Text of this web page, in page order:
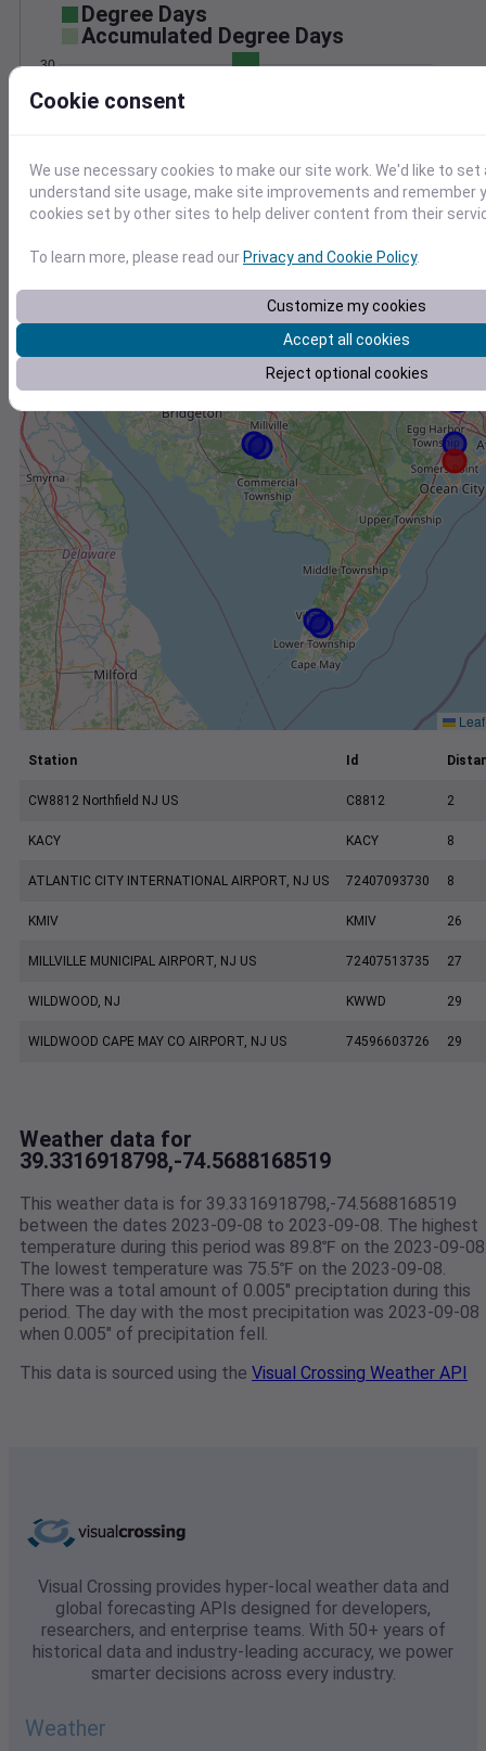
Degree Days
Accumulated Degree Days
0
20
30
Sep 8
Location and station map
+
−
Station Id
CW8812 Northfield NJ US C8812 2
KACY KACY 8
ATLANTIC CITY INTERNATIONAL AIRPORT, NJ US 72407093730 8
KMIV KMIV 26
MILLVILLE MUNICIPAL AIRPORT, NJ US 72407513735 27
WILDWOOD, NJ KWWD 29
WILDWOOD CAPE MAY CO AIRPORT, NJ US 74596603726 29
Weather data for
39.3316918798,-74.5688168519
This weather data is for 39.3316918798,-74.5688168519
between the dates 2023-09-08 to 2023-09-08. The highest
temperature during this period was 89.8℉ on the 2023-09-
The lowest temperature was 75.5℉ on the 2023-09-08.
There was a total amount of 0.005" preciptation during this
period. The day with the most precipitation was 2023-09-08
when 0.005" of precipitation fell.
This data is sourced using the Visual Crossing Weather API
Visual Crossing provides hyper-local weather data and
global forecasting APIs designed for developers,
researchers, and enterprise teams. With 50+ years of
historical data and industry-leading accuracy, we power
smarter decisions across every industry.
Weather
Cookie consent
We use necessary cookies to make our site work. We'd like to
understand site usage, make site improvements and remember
cookies set by other sites to help deliver content from their
To learn more, please read ourPrivacy and Cookie Policy.
Customize my cookies
Accept all cookies
Reject optional cookies